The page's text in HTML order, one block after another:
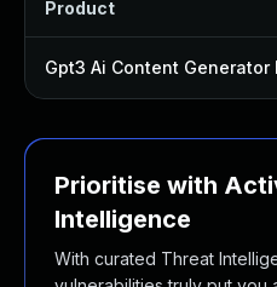
Product
Gpt3 Ai Content Generator
Prioritise with
Intelligence
With curated Threat